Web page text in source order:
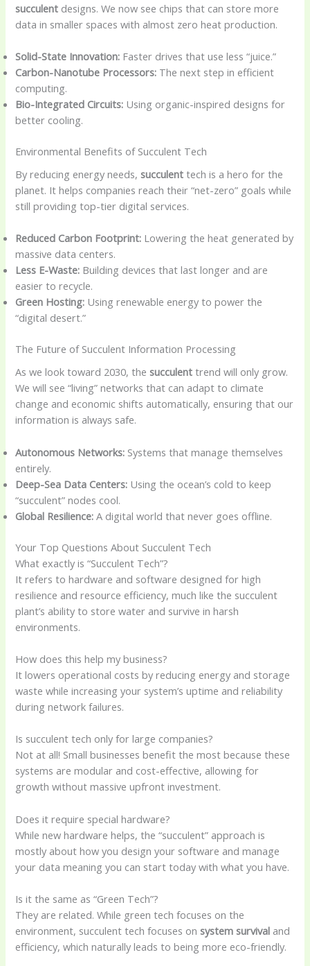
succulent designs. We now see chips that can store more
data in smaller spaces with almost zero heat production.
Solid-State Innovation: Faster drives that use less “juice.”
Carbon-Nanotube Processors: The next step in efficient
computing.
Bio-Integrated Circuits: Using organic-inspired designs for
better cooling.
Environmental Benefits of Succulent Tech
By reducing energy needs,succulent tech is a hero for the
planet. It helps companies reach their “net-zero” goals while
still providing top-tier digital services.
Reduced Carbon Footprint: Lowering the heat generated by
massive data centers.
Less E-Waste: Building devices that last longer and are
easier to recycle.
Green Hosting: Using renewable energy to power the
“digital desert.”
The Future of Succulent Information Processing
As we look toward 2030, thesucculent trend will only grow.
We will see “living” networks that can adapt to climate
change and economic shifts automatically, ensuring that our
information is always safe.
Autonomous Networks: Systems that manage themselves
entirely.
Deep-Sea Data Centers: Using the ocean’s cold to keep
“succulent” nodes cool.
Global Resilience: A digital world that never goes offline.
Your Top Questions About Succulent Tech
What exactly is “Succulent Tech”?
It refers to hardware and software designed for high
resilience and resource efficiency, much like the succulent
plant’s ability to store water and survive in harsh
environments.
How does this help my business?
It lowers operational costs by reducing energy and storage
waste while increasing your system’s uptime and reliability
during network failures.
Is succulent tech only for large companies?
Not at all! Small businesses benefit the most because these
systems are modular and cost-effective, allowing for
growth without massive upfront investment.
Does it require special hardware?
While new hardware helps, the “succulent” approach is
mostly about how you design your software and manage
your data meaning you can start today with what you have.
Is it the same as “Green Tech”?
They are related. While green tech focuses on the
environment, succulent tech focuses onsystem survival and
efficiency, which naturally leads to being more eco-friendly.